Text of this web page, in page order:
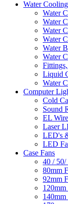
Water Cooling
Water
Water
Water
Water
Water
Water
Liquid
Water
Computer
Cold
Sound
EL Wire
Laser
LED's
LED
Case Fans
40 / 50/
80mm
92mm
120mm
140mm